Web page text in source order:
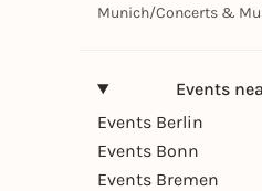
Munich/Concerts &
Events
Events Berlin
Events Bonn
Events Bremen